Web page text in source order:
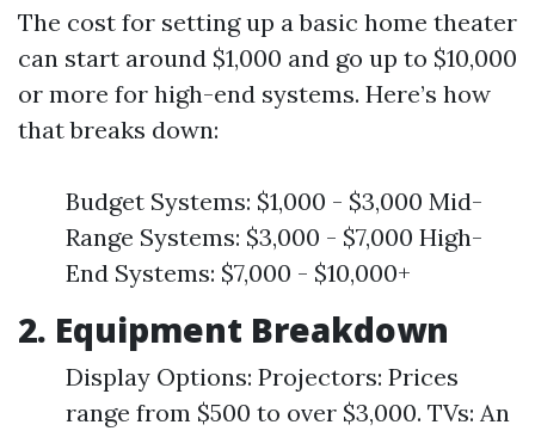
The cost for setting up a basic home theater
can start around $1,000 and go up to $10,000
or more for high-end systems. Here’s how
that breaks down:
Budget Systems: $1,000 - $3,000 Mid-
Range Systems: $3,000 - $7,000 High-
End Systems: $7,000 - $10,000+
2. Equipment Breakdown
Display Options: Projectors: Prices
range from $500 to over $3,000. TVs: An